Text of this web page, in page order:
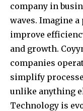
company in
waves. Imagine a
improve
and growth.
companies
simplify
unlike anything
Technology is